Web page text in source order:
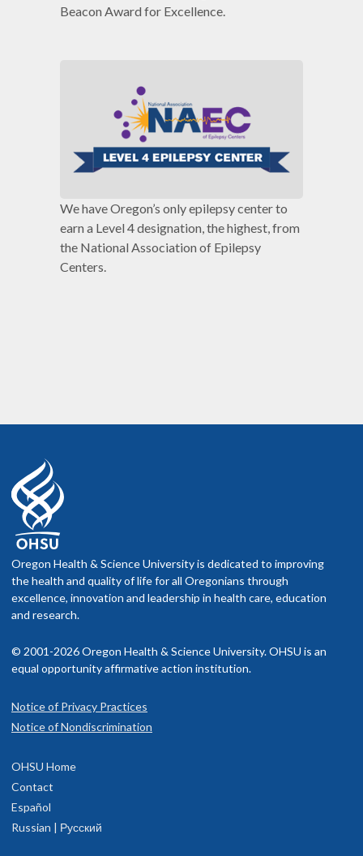
Beacon Award for Excellence.
We have Oregon’s only epilepsy center to
earn a Level 4 designation, the highest, from
the National Association of Epilepsy
Centers.
Oregon Health & Science University is dedicated to improving
the health and quality of life for all Oregonians through
excellence, innovation and leadership in health care, education
and research.
© 2001-2026 Oregon Health & Science University. OHSU is an
equal opportunity affirmative action institution.
Notice of Privacy Practices
Notice of Nondiscrimination
OHSU Home
Contact
Español
Russian | Русский